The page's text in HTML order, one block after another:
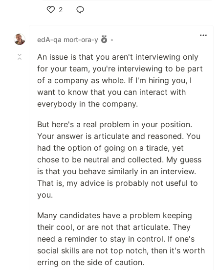
2
edA‑qa mort‑ora‑y
•
An issue is that you aren't interviewing only
for your team, you're interviewing to be part
of a company as whole. If I'm hiring you, I
want to know that you can interact with
everybody in the company.
But here's a real problem in your position.
Your answer is articulate and reasoned. You
had the option of going on a tirade, yet
chose to be neutral and collected. My guess
is that you behave similarly in an interview.
That is, my advice is probably not useful to
you.
Many candidates have a problem keeping
their cool, or are not that articulate. They
need a reminder to stay in control. If one's
social skills are not top notch, then it's worth
erring on the side of caution.